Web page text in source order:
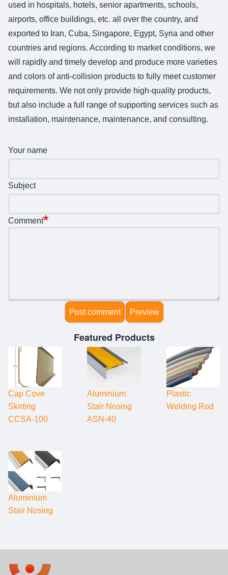
used in hospitals, hotels, senior apartments, schools,
airports, office buildings, etc. all over the country, and
exported to Iran, Cuba, Singapore, Egypt, Syria and other
countries and regions. According to market conditions, we
will rapidly and timely develop and produce more varieties
and colors of anti-collision products to fully meet customer
requirements. We not only provide high-quality products,
but also include a full range of supporting services such as
installation, maintenance, maintenance, and consulting.
Your name
Subject
Comment
Featured Products
Cap Cove
Skirting
CCSA-100
Aluminium
Stair Nosing
ASN-40
Plastic
Welding Rod
Aluminium
Stair Nosing